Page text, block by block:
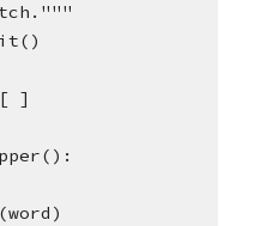
[ ]